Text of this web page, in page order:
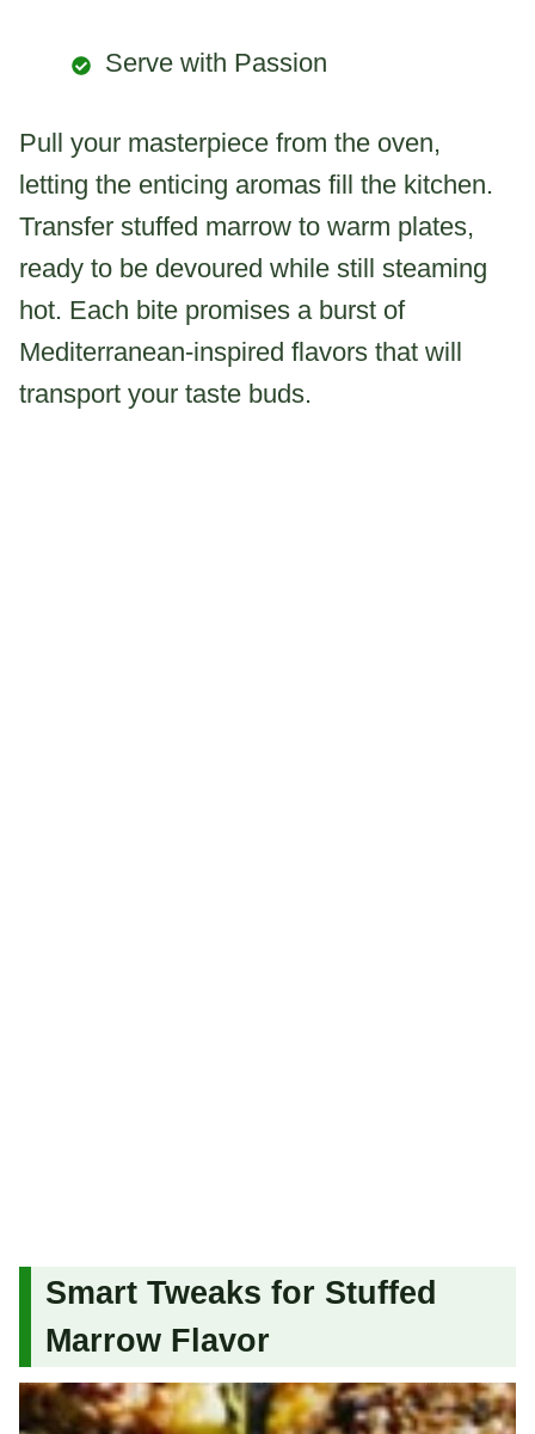
Serve with Passion
Pull your masterpiece from the oven,
letting the enticing aromas fill the kitchen.
Transfer stuffed marrow to warm plates,
ready to be devoured while still steaming
hot. Each bite promises a burst of
Mediterranean-inspired flavors that will
transport your taste buds.
Smart Tweaks for Stuffed
Marrow Flavor